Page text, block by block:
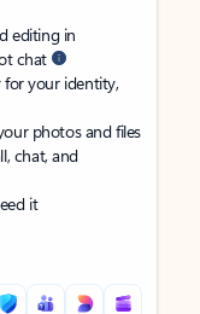
editing in
chat
your identity,
photos and files
chat, and
it